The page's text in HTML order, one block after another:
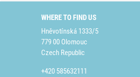
WHERE TO FIND US
Hněvotínská 1333/5
779 00 Olomouc
Czech Republic
+420 585632111